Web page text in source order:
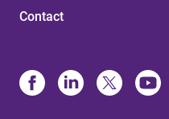
Contact